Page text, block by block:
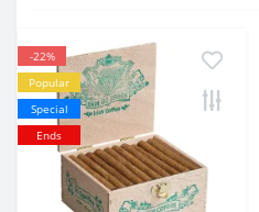
-22%
Popular
Special
Ends